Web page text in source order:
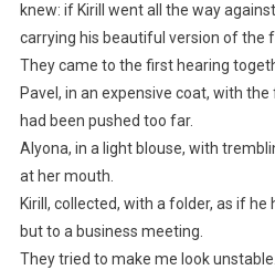
knew: if Kirill went all the way
carrying his beautiful version of the
They came to the first hearing
Pavel, in an expensive coat, with
had been pushed too far.
Alyona, in a light blouse, with
at her mouth.
Kirill, collected, with a folder, as if
but to a business meeting.
They tried to make me look